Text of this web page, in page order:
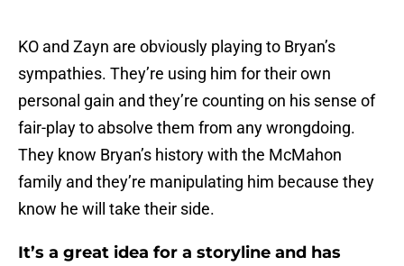
KO and Zayn are obviously playing to Bryan’s
sympathies. They’re using him for their own
personal gain and they’re counting on his sense of
fair-play to absolve them from any wrongdoing.
They know Bryan’s history with the McMahon
family and they’re manipulating him because they
know he will take their side.
It’s a great idea for a storyline and has